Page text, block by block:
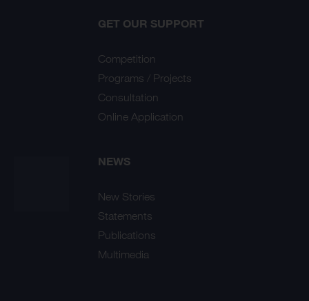
GET OUR SUPPORT
Competition
Programs / Projects
Consultation
Online Application
NEWS
New Stories
Statements
Publications
Multimedia